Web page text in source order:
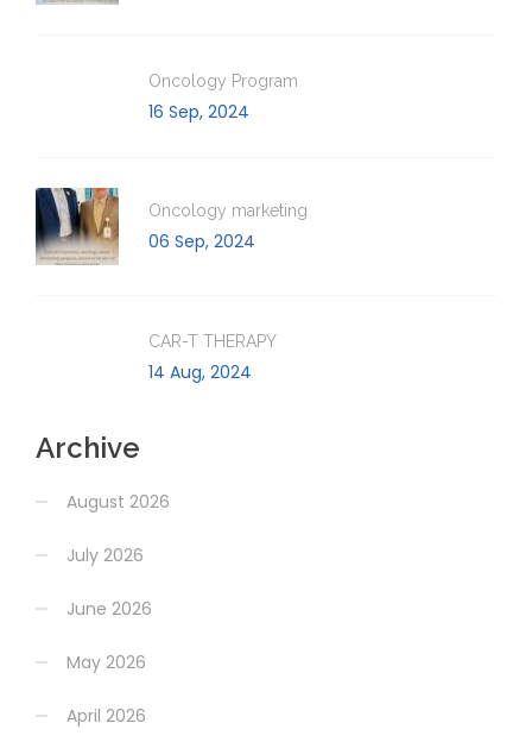
Oncology Program
16 Sep, 2024
Oncology marketing
06 Sep, 2024
CAR-T THERAPY
14 Aug, 2024
Archive
August 2026
July 2026
June 2026
May 2026
April 2026